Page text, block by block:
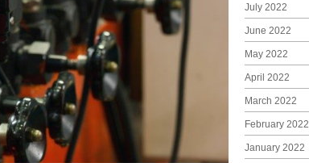
July 2022
June 2022
May 2022
April 2022
March 2022
February 2022
January 2022